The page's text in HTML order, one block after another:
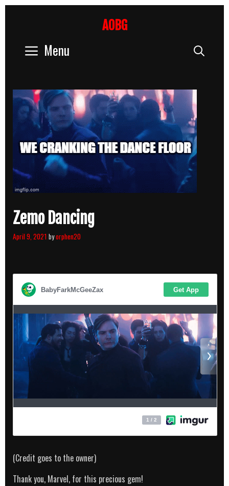
AOBG
Menu
Zemo Dancing
April 9, 2021 byorphen20
(Credit goes to the owner)
Thank you, Marvel, for this precious gem!